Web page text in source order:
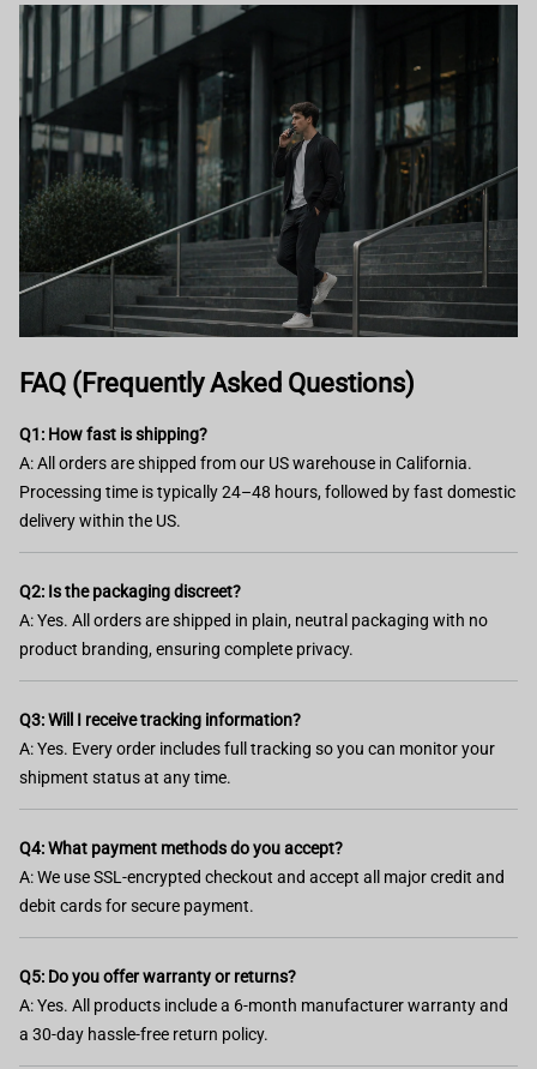
FAQ (Frequently Asked Questions)
Q1: How fast is shipping?
A: All orders are shipped from our US warehouse in California.
Processing time is typically 24–48 hours, followed by fast domestic
delivery within the US.
Q2: Is the packaging discreet?
A: Yes. All orders are shipped in plain, neutral packaging with no
product branding, ensuring complete privacy.
Q3: Will I receive tracking information?
A: Yes. Every order includes full tracking so you can monitor your
shipment status at any time.
Q4: What payment methods do you accept?
A: We use SSL-encrypted checkout and accept all major credit and
debit cards for secure payment.
Q5: Do you offer warranty or returns?
A: Yes. All products include a 6-month manufacturer warranty and
a 30-day hassle-free return policy.